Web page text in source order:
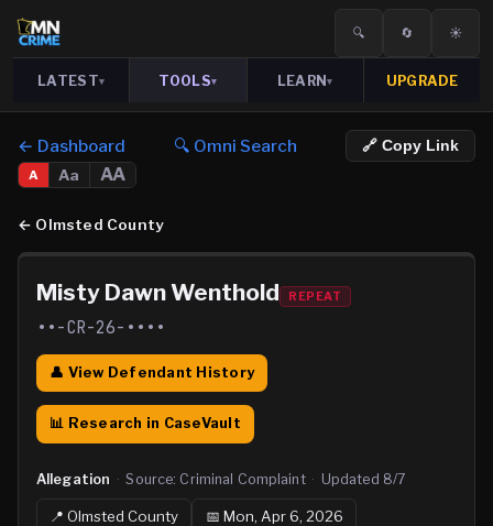
🔍 🔄 ☀️
LATEST▾ TOOLS▾ LEARN▾ UPGRADE
← Dashboard 🔍 Omni Search 🔗 Copy Link
A Aa AA
← Olmsted County
Misty Dawn Wenthold REPEAT
••-CR-26-••••
👤 View Defendant History
📊 Research in CaseVault
Allegation · Source: Criminal Complaint · Updated 8/7
📍Olmsted County 📅 Mon, Apr 6, 2026